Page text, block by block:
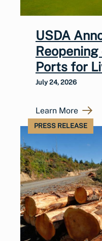
USDA
Ports for
July 24, 2026
Learn More
PRESS RELEASE